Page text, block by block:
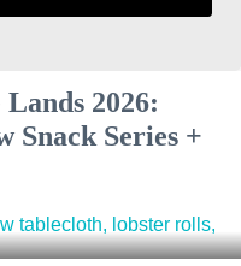
2026:
Snack Series +